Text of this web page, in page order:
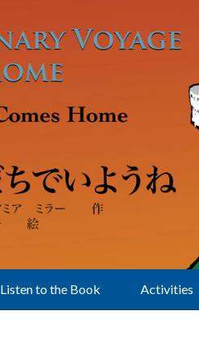
Listen to the Book Activities